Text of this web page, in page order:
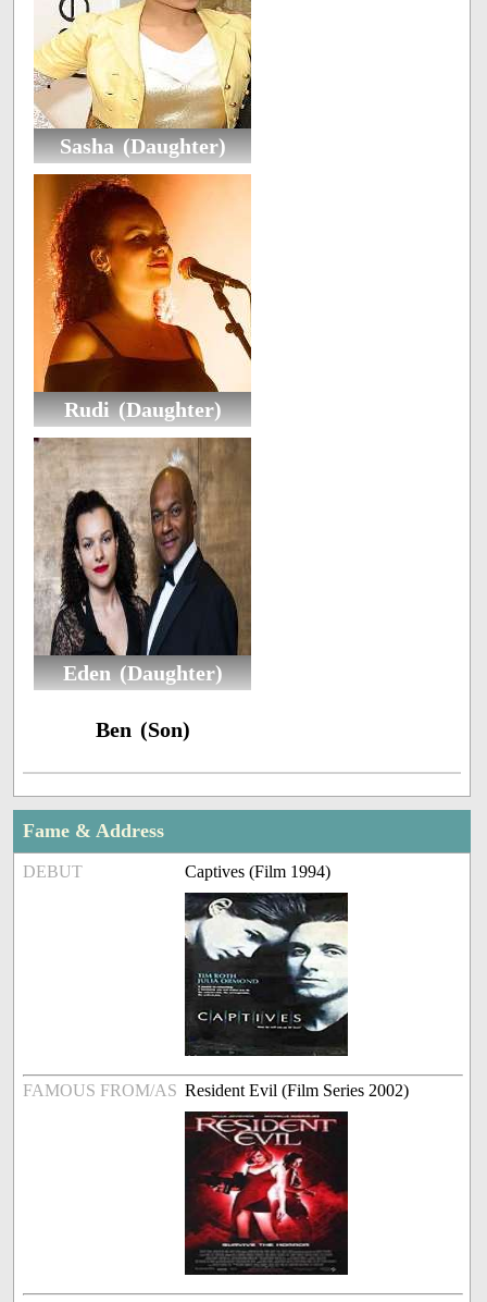
Sasha (Daughter)
Rudi (Daughter)
Eden (Daughter)
Ben (Son)
Fame & Address
DEBUT Captives (Film 1994)
FAMOUS FROM/AS Resident Evil (Film Series 2002)